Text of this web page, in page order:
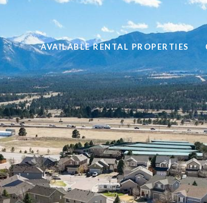
AVAILABLE RENTAL PROPERTIES